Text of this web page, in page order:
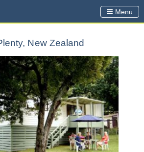
Menu
New Zealand